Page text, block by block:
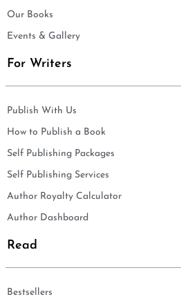
Our Books
Events & Gallery
For Writers
Publish With Us
How to Publish a Book
Self Publishing Packages
Self Publishing Services
Author Royalty Calculator
Author Dashboard
Read
Bestsellers